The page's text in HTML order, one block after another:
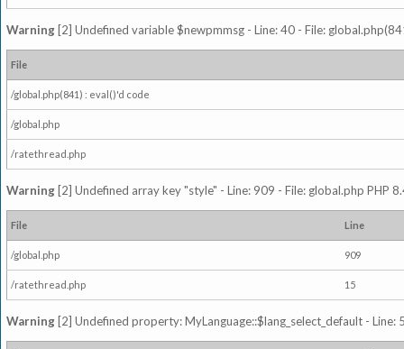
Warning [2] Undefined variable $newpmmsg - Line: 40 - File:
File
/global.php(841) : eval()'d code
/global.php
/ratethread.php
Warning [2] Undefined array key "style" - Line: 909 - File: global.php PHP
File Line
/global.php 909
/ratethread.php 15
Warning [2] Undefined property: MyLanguage::$lang_select_default -